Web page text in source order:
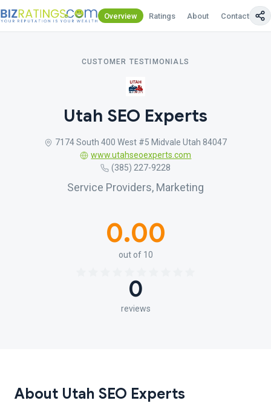
Overview Ratings About Contact Us
CUSTOMER TESTIMONIALS
Utah SEO Experts
7174 South 400 West #5 Midvale Utah 84047
www.utahseoexperts.com
(385) 227-9228
Service Providers, Marketing
0.00
out of 10
0
reviews
About Utah SEO Experts